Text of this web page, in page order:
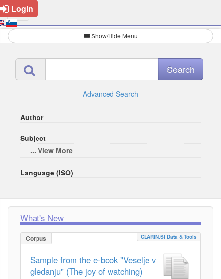
Login
Show/Hide Menu
Advanced Search
Author
Subject
... View More
Language (ISO)
What's New
Corpus CLARIN.SI Data & Tools
Sample from the e-book "Veselje v
gledanju" (The joy of watching)